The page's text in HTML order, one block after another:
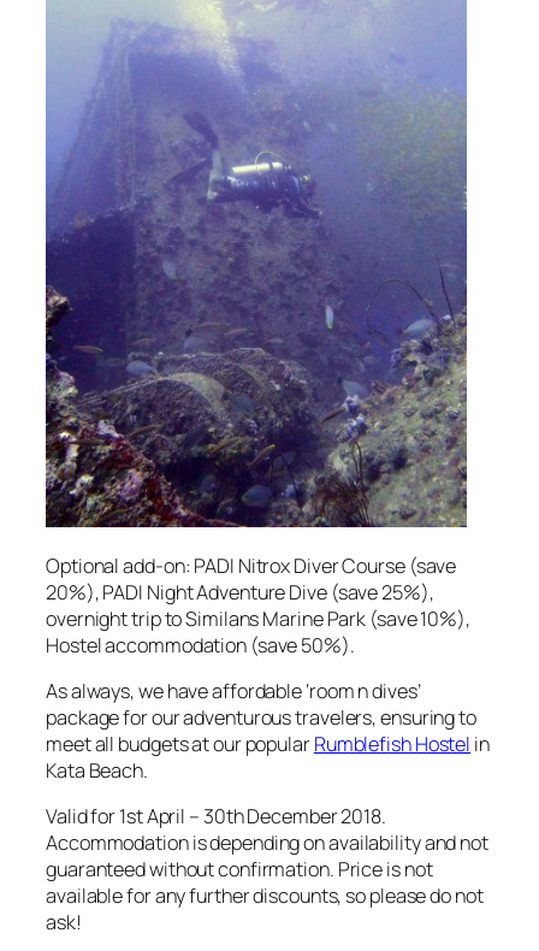
Optional add-on: PADI Nitrox Diver Course (save
20%), PADI Night Adventure Dive (save 25%),
overnight trip to Similans Marine Park (save 10%),
Hostel accommodation (save 50%).
As always, we have affordable ‘room n dives’
package for our adventurous travelers, ensuring to
meet all budgets at our popularRumblefish Hostel in
Kata Beach.
Valid for 1st April – 30th December 2018.
Accommodation is depending on availability and not
guaranteed without confirmation. Price is not
available for any further discounts, so please do not
ask!